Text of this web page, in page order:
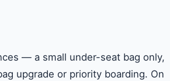
— a small under-seat bag only,
upgrade or priority boarding. On